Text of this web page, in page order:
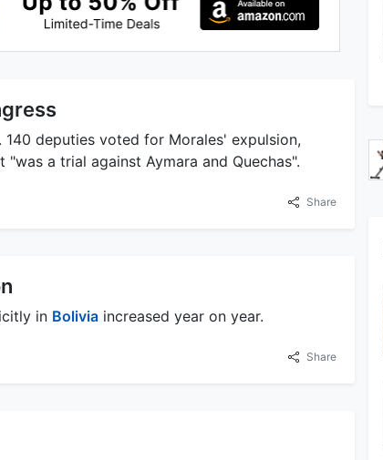
deputies voted for Morales' expulsion,
a trial against Aymara and Quechas".
Share
in Bolivia increased year on year.
Share